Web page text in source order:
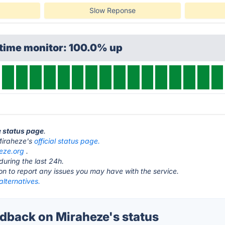
Slow Reponse
monitor: 100.0% up
status page.
official status page.
.
the last 24h.
to report any issues you may have with the service.
on Miraheze's status